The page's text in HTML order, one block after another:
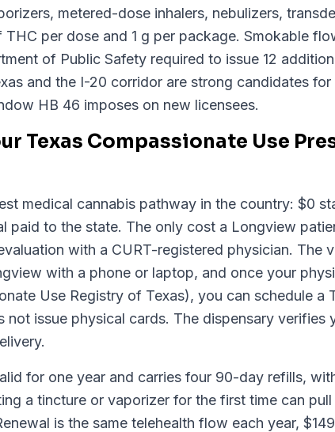
metered-dose inhalers, nebulizers,
per dose and 1 g per package. Smokable
of Public Safety required to issue 12
and the I-20 corridor are strong candidates
HB 46 imposes on new licensees.
Texas Compassionate Use
medical cannabis pathway in the country: $0
paid to the state. The only cost a Longview
with a CURT-registered physician. The
with a phone or laptop, and once your
Use Registry of Texas), you can schedule a
not issue physical cards. The dispensary
for one year and carries four 90-day refills,
a tincture or vaporizer for the first time can
is the same telehealth flow each year,